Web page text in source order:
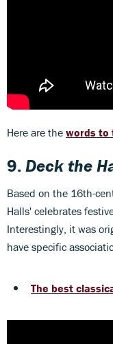
Here are the words to
9.Deck the
Based on the 16th-
Halls' celebrates
Interestingly, it was
have specific
The best